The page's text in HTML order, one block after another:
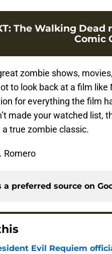
: The Walking Dead
Comic
zombie shows,
to look back at a film
for everything the film
made your watched list,
a true zombie classic.
Romero
a preferred source on
Evil Requiem